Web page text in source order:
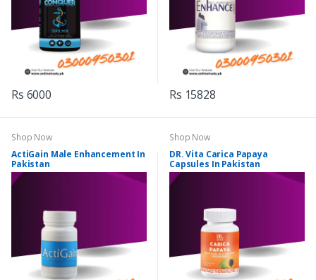
Rs 6000 Rs 15828
Shop Now
ActiGain Male Enhancement In
Pakistan
Shop Now
DR. Vita Carica Papaya
Capsules In Pakistan